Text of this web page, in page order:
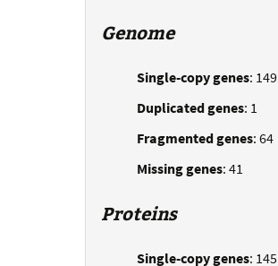
Genome
Single-copy genes: 149
Duplicated genes: 1
Fragmented genes: 64
Missing genes: 41
Proteins
Single-copy genes: 145